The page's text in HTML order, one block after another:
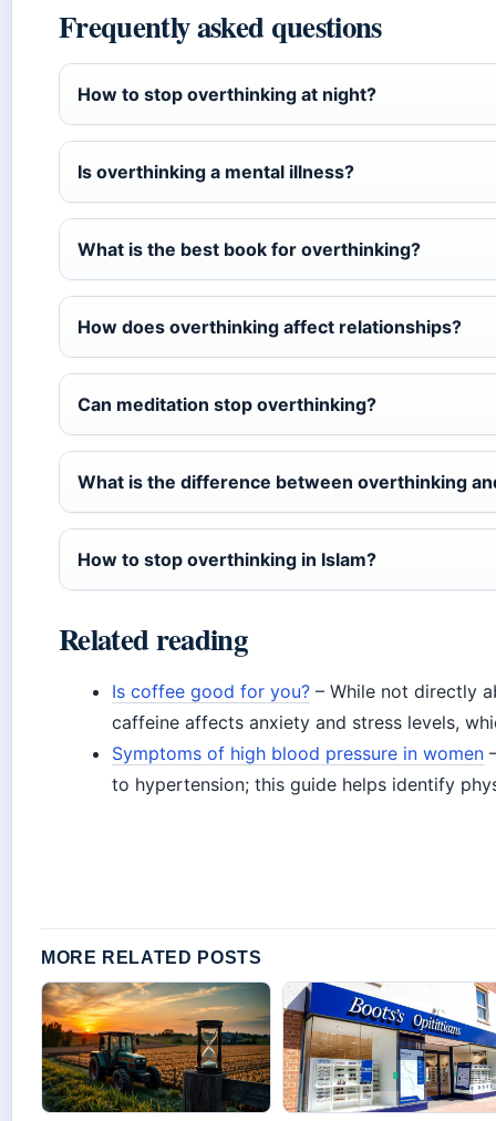
Frequently asked questions
How to stop overthinking at night?
Is overthinking a mental illness?
What is the best book for overthinking?
How does overthinking affect relationships?
Can meditation stop overthinking?
What is the difference between overthinking
How to stop overthinking in Islam?
Related reading
Is coffee good for you? – While not directly
caffeine affects anxiety and stress levels,
Symptoms of high blood pressure in women
to hypertension; this guide helps identify
MORE RELATED POSTS